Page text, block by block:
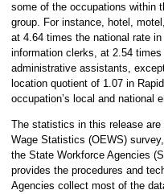
some of the occupations within
group. For instance, hotel,
at 4.64 times the national rate
information clerks, at 2.54
administrative assistants,
location quotient of 1.07 in
occupation’s local and national
The statistics in this release
Wage Statistics (OEWS)
the State Workforce Agencies
provides the procedures and
Agencies collect most of the